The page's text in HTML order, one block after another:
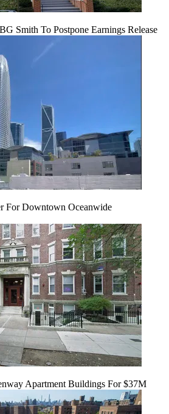
Smith To Postpone Earnings Release
For Downtown Oceanwide
Apartment Buildings For $37M